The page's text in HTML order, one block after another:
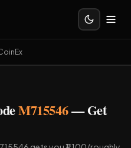
M715546— Get